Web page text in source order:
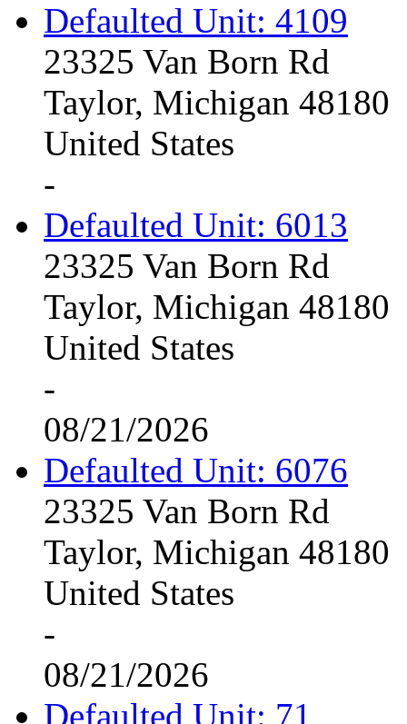
Defaulted Unit: 4109
23325 Van Born Rd
Taylor, Michigan 48180
United States
-
Defaulted Unit: 6013
23325 Van Born Rd
Taylor, Michigan 48180
United States
-
08/21/2026
Defaulted Unit: 6076
23325 Van Born Rd
Taylor, Michigan 48180
United States
-
08/21/2026
Defaulted Unit: 71